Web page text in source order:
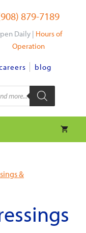
879-7189
Daily | Hours of
Operation
blog
&